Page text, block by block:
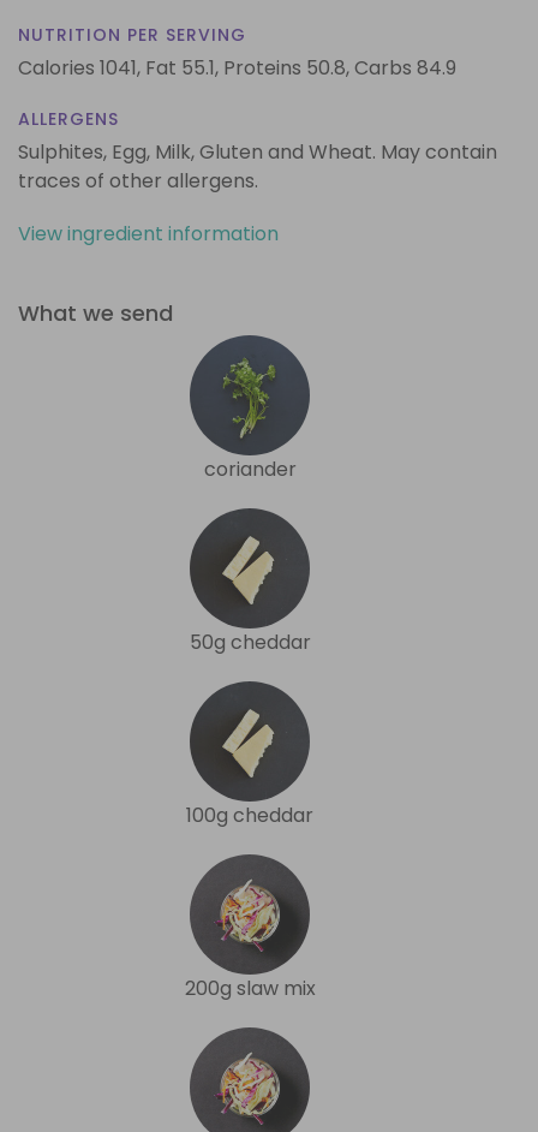
NUTRITION PER SERVING
Calories 1041, Fat 55.1, Proteins 50.8,Carbs 84.9
ALLERGENS
Sulphites, Egg, Milk, Gluten and Wheat. May contain
traces of other allergens.
View ingredient information
What we send
coriander
50g cheddar
100g cheddar
200g slaw mix